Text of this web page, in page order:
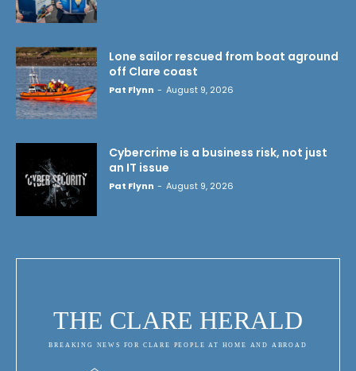
Lone sailor rescued from boat aground
off Clare coast
Pat Flynn - August 9, 2026
Cybercrime is a business risk, not just
an IT issue
Pat Flynn - August 9, 2026
THE CLARE HERALD
BREAKING NEWS FOR CLARE PEOPLE AT HOME AND ABROAD